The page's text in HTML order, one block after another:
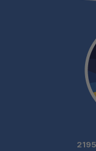
Engineered
Lightweight